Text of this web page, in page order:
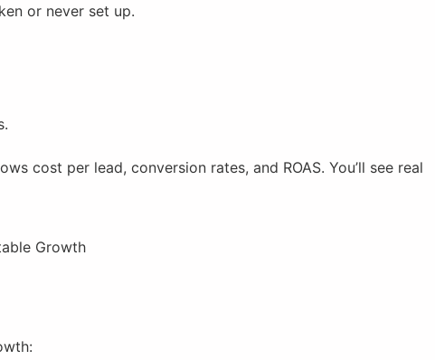
or never set up.
cost per lead, conversion rates, and ROAS. You’ll see real